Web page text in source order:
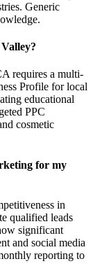
Generic
requires a multi-
Profile for local
educational
PPC
cosmetic
for my
in
qualified leads
significant
and social media
reporting to